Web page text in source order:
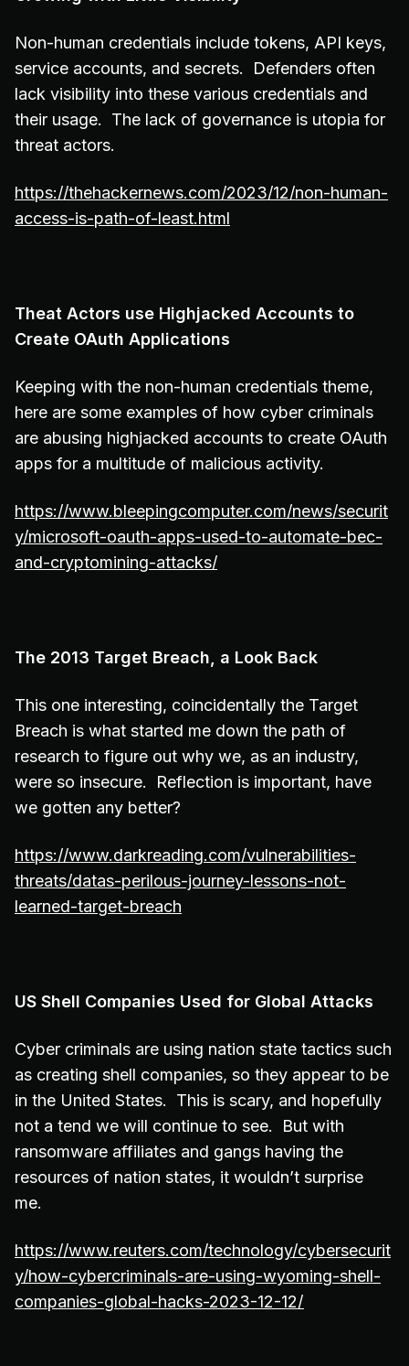
Non-human credentials include tokens, API keys,
service accounts, and secrets. Defenders often
lack visibility into these various credentials and
their usage. The lack of governance is utopia for
threat actors.
https://thehackernews.com/2023/12/non-human-
access-is-path-of-least.html
Theat Actors use Highjacked Accounts to
Create OAuth Applications
Keeping with the non-human credentials theme,
here are some examples of how cyber criminals
are abusing highjacked accounts to create OAuth
apps for a multitude of malicious activity.
https://www.bleepingcomputer.com/news/securit
y/microsoft-oauth-apps-used-to-automate-bec-
and-cryptomining-attacks/
The 2013 Target Breach, a Look Back
This one interesting, coincidentally the Target
Breach is what started me down the path of
research to figure out why we, as an industry,
were so insecure. Reflection is important, have
we gotten any better?
https://www.darkreading.com/vulnerabilities-
threats/datas-perilous-journey-lessons-not-
learned-target-breach
US Shell Companies Used for Global Attacks
Cyber criminals are using nation state tactics such
as creating shell companies, so they appear to be
in the United States. This is scary, and hopefully
not a tend we will continue to see. But with
ransomware affiliates and gangs having the
resources of nation states, it wouldn’t surprise
me.
https://www.reuters.com/technology/cybersecurit
y/how-cybercriminals-are-using-wyoming-shell-
companies-global-hacks-2023-12-12/